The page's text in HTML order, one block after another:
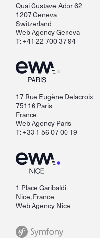
Quai Gustave-Ador 62
1207 Geneva
Switzerland
Web Agency Geneva
T: +41 22 700 37 94
17 Rue Eugène Delacroix
75116 Paris
France
Web Agency Paris
T: +33 1 56 07 00 19
1 Place Garibaldi
Nice, France
Web Agency Nice